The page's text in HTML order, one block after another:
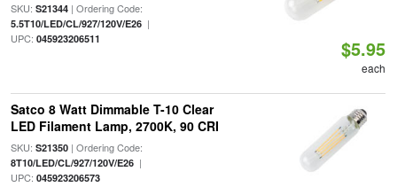
SKU: S21344| Ordering Code:
5.5T10/LED/CL/927/120V/E26|
UPC: 045923206511 $5.95
each
Satco 8 Watt Dimmable T-10 Clear
LED Filament Lamp, 2700K, 90 CRI
SKU: S21350| Ordering Code:
8T10/LED/CL/927/120V/E26|
UPC: 045923206573